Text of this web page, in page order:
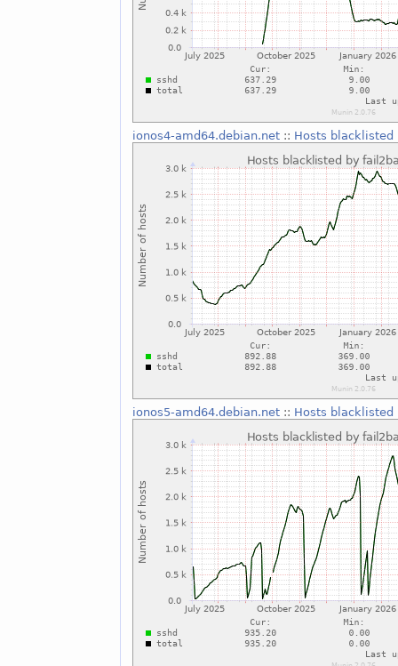
ionos4-amd64.debian.net:: Hosts blacklisted
ionos5-amd64.debian.net:: Hosts blacklisted